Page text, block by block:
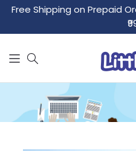
Free Shipping on Prepaid